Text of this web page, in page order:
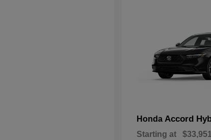
Honda Accord
Starting at $33,951